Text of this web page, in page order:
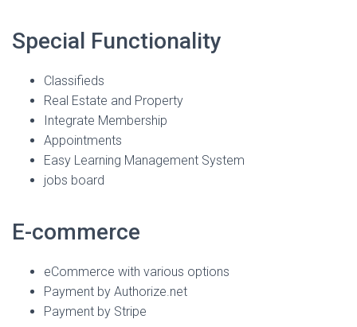
Special Functionality
Classifieds
Real Estate and Property
Integrate Membership
Appointments
Easy Learning Management System
jobs board
E-commerce
eCommerce with various options
Payment by Authorize.net
Payment by Stripe